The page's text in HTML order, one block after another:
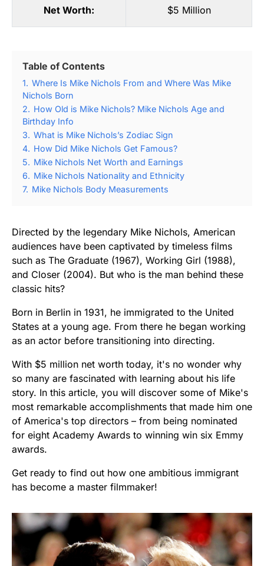
Net Worth: $5 Million
Table of Contents
1. Where Is Mike Nichols From and Where Was Mike
Nichols Born
2. How Old is Mike Nichols? Mike Nichols Age and
Birthday Info
3. What is Mike Nichols’s Zodiac Sign
4. How Did Mike Nichols Get Famous?
5. Mike Nichols Net Worth and Earnings
6. Mike Nichols Nationality and Ethnicity
7. Mike Nichols Body Measurements
Directed by the legendary Mike Nichols, American
audiences have been captivated by timeless films
such as The Graduate (1967), Working Girl (1988),
and Closer (2004). But who is the man behind these
classic hits?
Born in Berlin in 1931, he immigrated to the United
States at a young age. From there he began working
as an actor before transitioning into directing.
With $5 million net worth today, it's no wonder why
so many are fascinated with learning about his life
story. In this article, you will discover some of Mike's
most remarkable accomplishments that made him one
of America's top directors – from being nominated
for eight Academy Awards to winning win six Emmy
awards.
Get ready to find out how one ambitious immigrant
has become a master filmmaker!